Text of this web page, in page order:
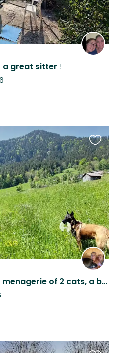
a great sitter !
Alpine farmhouse and menagerie of 2 cats, a beautiful needy dog and 4 sheep
this
listing